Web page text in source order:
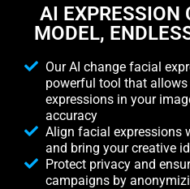
AI EXPRESSION
MODEL,
Our AI change facial
powerful tool that
expressions in your
accuracy
Align facial expressions
and bring your creative
Protect privacy and
campaigns by